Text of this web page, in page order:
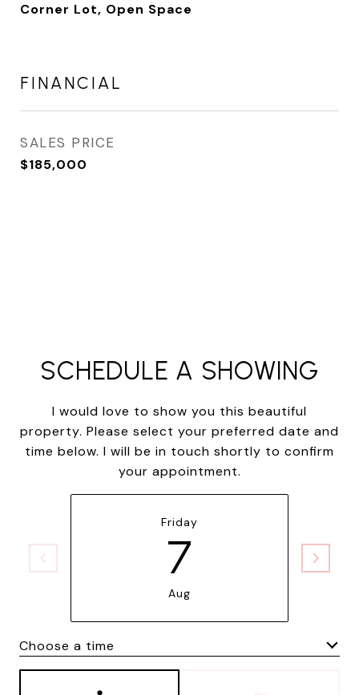
Corner Lot, Open Space
FINANCIAL
SALES PRICE
$185,000
SCHEDULE A SHOWING
I would love to show you this beautiful
property. Please select your preferred date and
time below. I will be in touch shortly to confirm
your appointment.
Friday
7
Aug
Choose a time